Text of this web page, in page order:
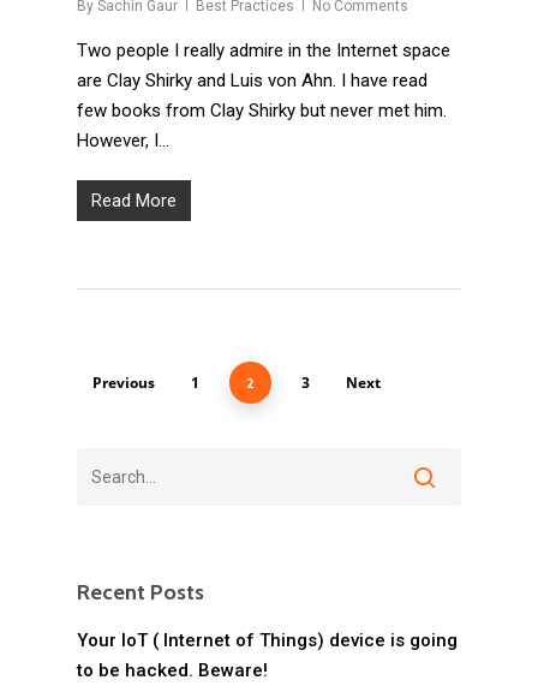
By Sachin Gaur Best Practices No Comments
Two people I really admire in the Internet space
are Clay Shirky and Luis von Ahn. I have read
few books from Clay Shirky but never met him.
However, I…
Read More
Previous 1 2 3 Next
Recent Posts
Your IoT ( Internet of Things) device is going
to be hacked. Beware!